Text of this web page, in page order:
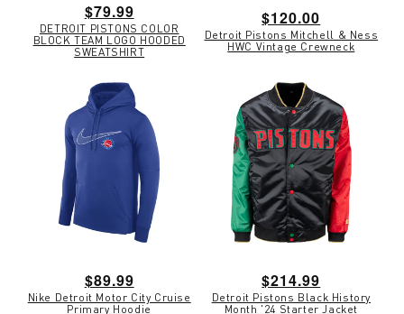
DETROIT PISTONS COLOR
BLOCK TEAM LOGO HOODED
SWEATSHIRT
Regular
price
$79.99
Detroit Pistons Mitchell & Ness
HWC Vintage Crewneck
Regular
price
$120.00
Nike Detroit Motor City Cruise
Primary Hoodie
Regular
price
$89.99
Detroit Pistons Black History
Month '24 Starter Jacket
Regular
price
$214.99